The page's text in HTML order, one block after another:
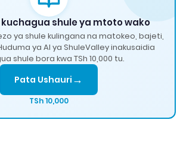
shule ya mtoto wako
ya shule kulingana na matokeo, bajeti,
ya AI ya ShuleValley inakusaidia
shule bora kwa TSh 10,000 tu.
Pata Ushauri →
TSh 10,000